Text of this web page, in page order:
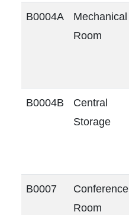
B0004A
Mechanical
Room
B0004B
Central
Storage
B0007
Conference
Room